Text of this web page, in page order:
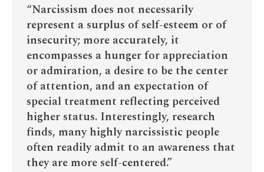
“Narcissism does not necessarily
represent a surplus of self-esteem or of
insecurity; more accurately, it
encompasses a hunger for appreciation
or admiration, a desire to be the center
of attention, and an expectation of
special treatment reflecting perceived
higher status. Interestingly, research
finds, many highly narcissistic people
often readily admit to an awareness that
they are more self-centered.”